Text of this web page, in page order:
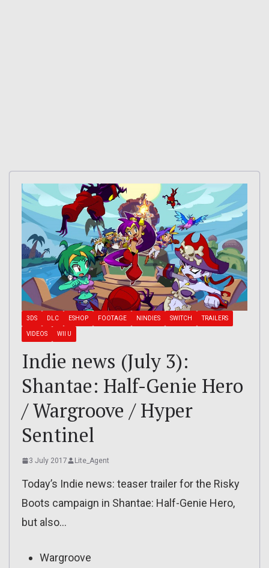
3DS DLC ESHOP FOOTAGE NINDIES SWITCH TRAILERS
VIDEOS WII U
Indie news (July 3):
Shantae: Half-Genie Hero
/ Wargroove / Hyper
Sentinel
3 July 2017 Lite_Agent
Today’s Indie news: teaser trailer for the Risky
Boots campaign in Shantae: Half-Genie Hero,
but also…
Wargroove